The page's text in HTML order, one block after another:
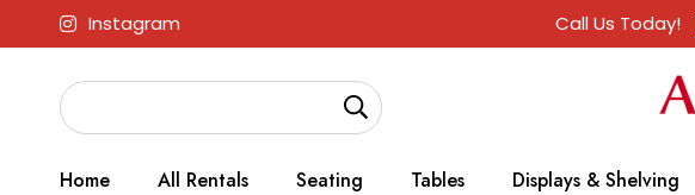
Instagram Call Us Today!
Home All Rentals Seating Tables Displays & Shelving